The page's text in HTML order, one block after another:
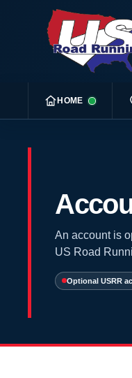
HOME
An account is
US Road
Optional USRR